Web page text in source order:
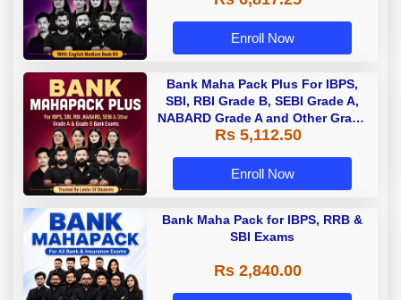
Enroll Now
Bank Maha Pack Plus For IBPS,
SBI, RBI Grade B, SEBI Grade A,
NABARD Grade A and Other Grade
A & Grade B Bank Exams
Rs 5,112.50
Enroll Now
Bank Maha Pack for IBPS, RRB &
SBI Exams
Rs 2,840.00